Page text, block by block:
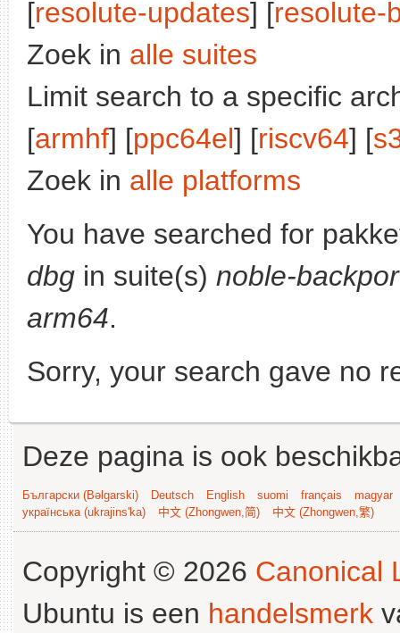
[resolute-updates] [resolute-
Zoek in alle suites
Limit search to a specific
[armhf] [ppc64el] [riscv64] [
Zoek in alle platforms
You have searched for
dbg in suite(s) noble-
arm64.
Sorry, your search gave no
Deze pagina is ook
Български (Bəlgarski) Deutsch English suomi français
magyar
українська (ukrajins'ka)
中文 (Zhongwen,简) 中文 (Zhongwen,繁)
Copyright © 2026 Canonical
Ubuntu is een handelsmerk